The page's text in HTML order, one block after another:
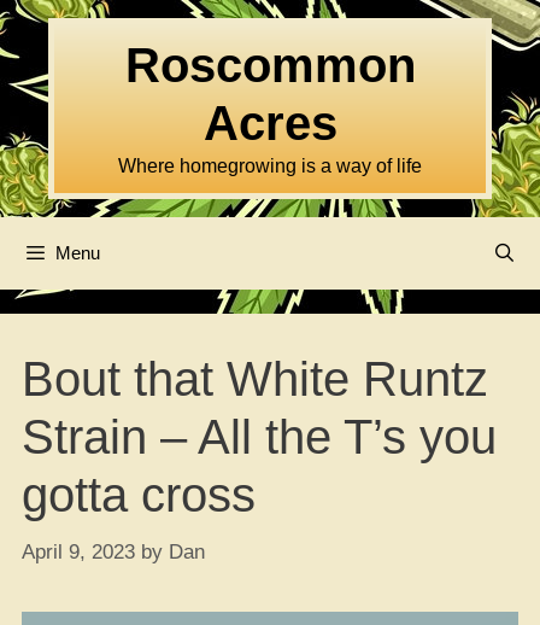
Skip
to
content
Roscommon
Acres
Where homegrowing is a way of life
Menu
Bout that White Runtz
Strain – All the T’s you
gotta cross
April 9, 2023 by Dan